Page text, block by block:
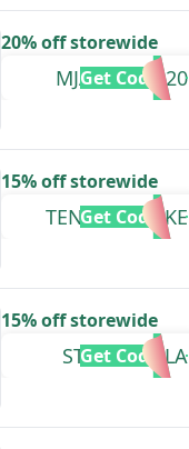
20% off storewide
MJARSENAL20
Get Code
15% off storewide
TENTEDSMOKE
Get Code
15% off storewide
STEAMROLLA
Get Code